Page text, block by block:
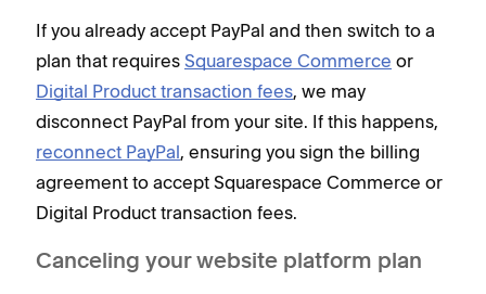
If you already accept PayPal and then switch to a
plan that requires Squarespace Commerce or
Digital Product transaction fees, we may
disconnect PayPal from your site. If this happens,
reconnect PayPal, ensuring you sign the billing
agreement to accept Squarespace Commerce or
Digital Product transaction fees.
Canceling your website platform plan